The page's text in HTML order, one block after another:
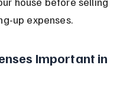
up expenses.
Important in